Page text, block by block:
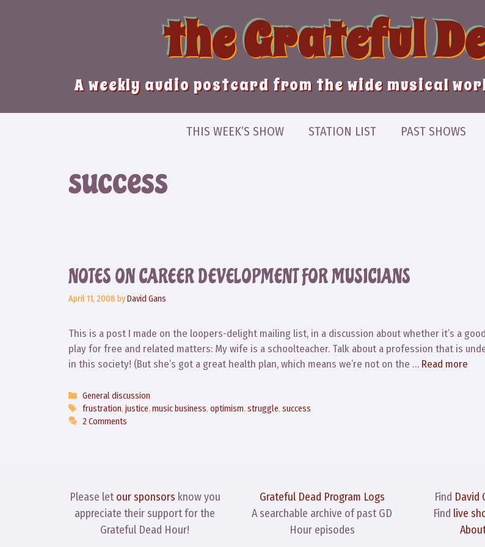
the Grateful
A weekly audio postcard from the wide musical
THIS WEEK’S SHOW STATION LIST PAST SHOWS
success
NOTES ON CAREER DEVELOPMENT FOR MUSICIANS
April 11, 2008 byDavid Gans
This is a post I made on the loopers-delight mailing list, in a discussion about whether it’s a
play for free and related matters: My wife is a schoolteacher. Talk about a profession that is
in this society! (But she’s got a great health plan, which means we’re not on the … Read more
Categories
General discussion
Tags
frustration,justice,music business,optimism,struggle,success
2 Comments
Please letour sponsors know you
appreciate their support for the
Grateful Dead Hour!
Grateful Dead Program Logs
A searchable archive of past GD
Hour episodes
Find David
Find live